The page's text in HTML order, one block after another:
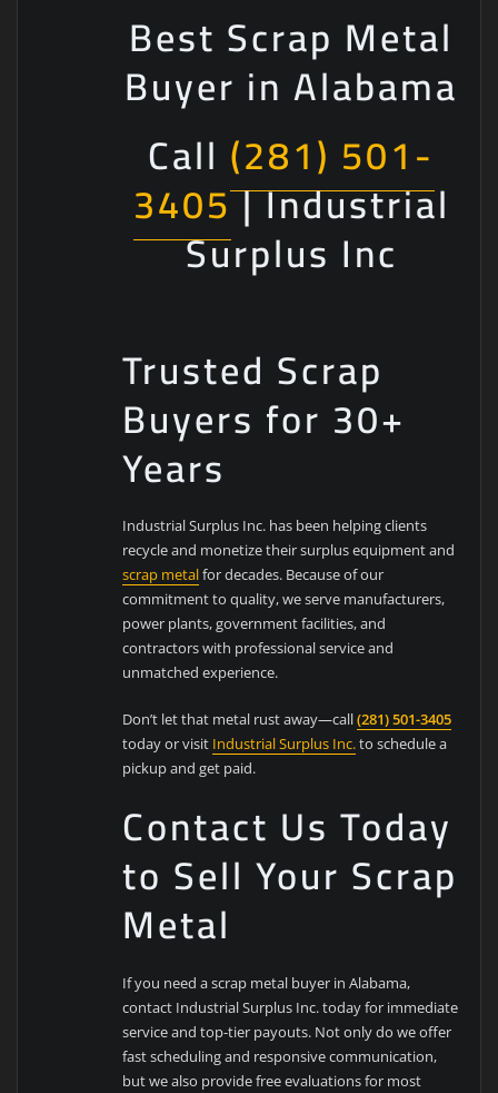
Best Scrap Metal
Buyer in Alabama
Call (281) 501-
3405| Industrial
Surplus Inc
Trusted Scrap
Buyers for 30+
Years
Industrial Surplus Inc. has been helping clients
recycle and monetize their surplus equipment and
scrap metalfor decades. Because of our
commitment to quality, we serve manufacturers,
power plants, government facilities, and
contractors with professional service and
unmatched experience.
Don’t let that metal rust away—call(281) 501-3405
today or visit Industrial Surplus Inc.to schedule a
pickup and get paid.
Contact Us Today
to Sell Your Scrap
Metal
If you need a scrap metal buyer in Alabama,
contact Industrial Surplus Inc. today for immediate
service and top-tier payouts. Not only do we offer
fast scheduling and responsive communication,
but we also provide free evaluations for most